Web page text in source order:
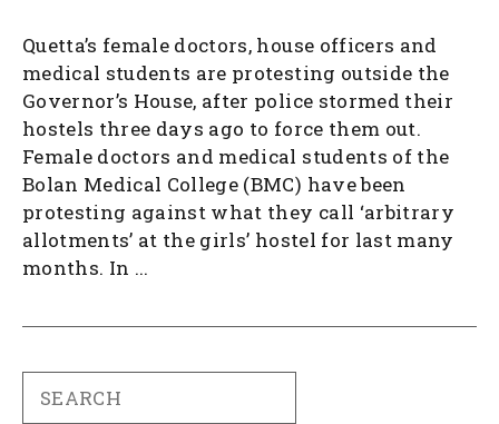
Quetta’s female doctors, house officers and
medical students are protesting outside the
Governor’s House, after police stormed their
hostels three days ago to force them out.
Female doctors and medical students of the
Bolan Medical College (BMC) have been
protesting against what they call ‘arbitrary
allotments’ at the girls’ hostel for last many
months. In ...